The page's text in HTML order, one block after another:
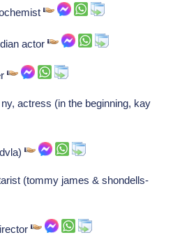
actor
actress (in the beginning, kay
(tommy james & shondells-